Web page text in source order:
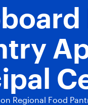
Regional Food